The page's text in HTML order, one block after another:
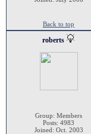
Back to top
roberts
Group: Members
Posts: 4983
Joined: Oct. 2003